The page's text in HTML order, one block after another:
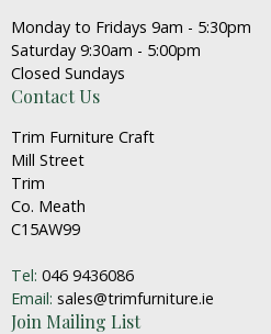
Monday to Fridays 9am - 5:30pm
Saturday 9:30am - 5:00pm
Closed Sundays
Contact Us
Trim Furniture Craft
Mill Street
Trim
Co. Meath
C15AW99
Tel: 046 9436086
Email: sales@trimfurniture.ie
Join Mailing List